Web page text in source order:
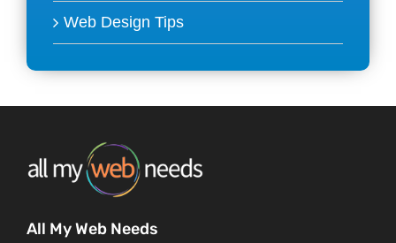
Web Design Tips
All My Web Needs